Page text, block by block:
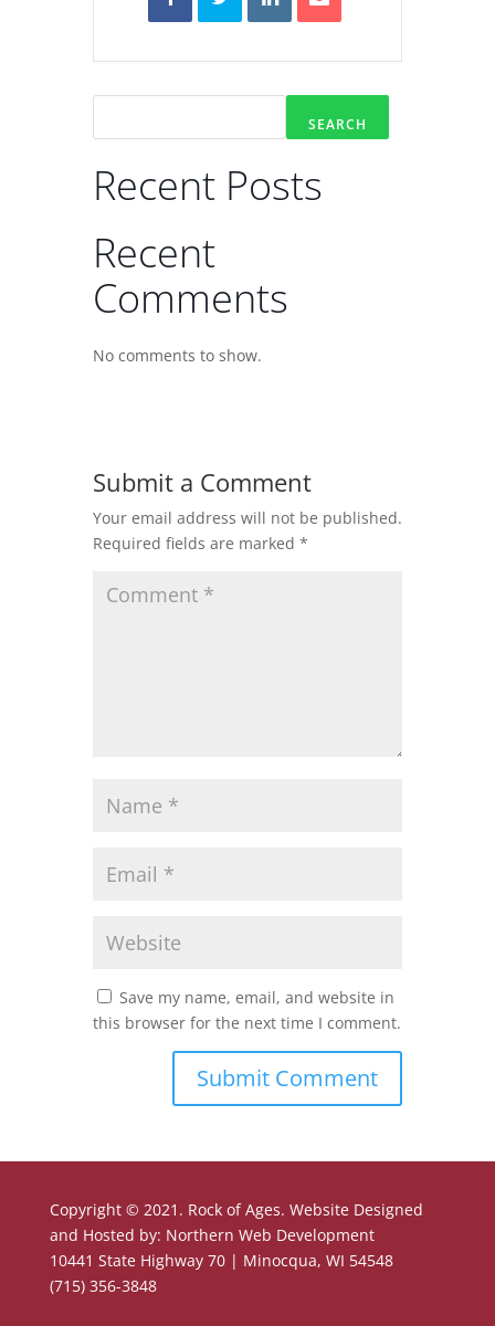
SEARCH
Recent Posts
Recent
Comments
No comments to show.
Submit a Comment
Your email address will not be published.
Required fields are marked *
Save my name, email, and website in
this browser for the next time I comment.
Copyright © 2021. Rock of Ages. Website Designed
and Hosted by: Northern Web Development
10441 State Highway 70 | Minocqua, WI 54548
(715) 356-3848